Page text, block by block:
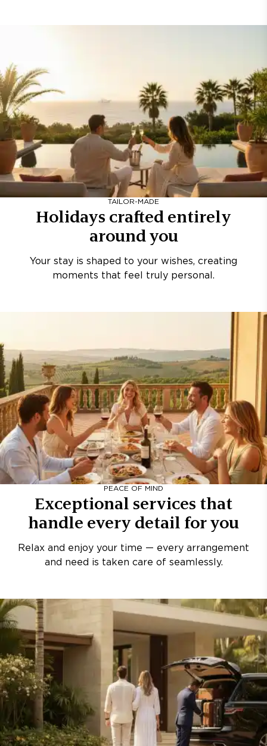
TAILOR-MADE
Holidays crafted entirely
around you
Your stay is shaped to your wishes, creating
moments that feel truly personal.
PEACE OF MIND
Exceptional services that
handle every detail for you
Relax and enjoy your time — every arrangement
and need is taken care of seamlessly.